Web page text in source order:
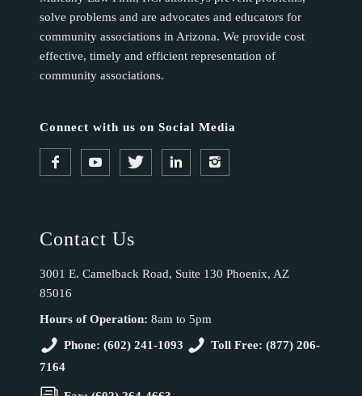
solve problems and are advocates and educators for
community associations in Arizona. We provide cost
effective, timely and efficient representation of
community associations.
Connect with us on Social Media
Contact Us
3001 E. Camelback Road, Suite 130 Phoenix, AZ
85016
Hours of Operation: 8am to 5pm
Phone: (602) 241-1093
Toll Free: (877) 206-
7164